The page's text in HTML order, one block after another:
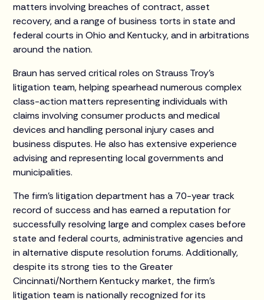
matters involving breaches of contract, asset
recovery, and a range of business torts in state and
federal courts in Ohio and Kentucky, and in arbitrations
around the nation.
Braun has served critical roles on Strauss Troy’s
litigation team, helping spearhead numerous complex
class-action matters representing individuals with
claims involving consumer products and medical
devices and handling personal injury cases and
business disputes. He also has extensive experience
advising and representing local governments and
municipalities.
The firm’s litigation department has a 70-year track
record of success and has earned a reputation for
successfully resolving large and complex cases before
state and federal courts, administrative agencies and
in alternative dispute resolution forums. Additionally,
despite its strong ties to the Greater
Cincinnati/Northern Kentucky market, the firm’s
litigation team is nationally recognized for its